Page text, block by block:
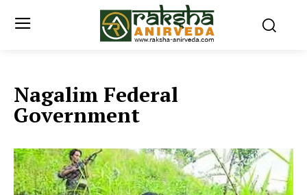
Nagalim Federal
Government